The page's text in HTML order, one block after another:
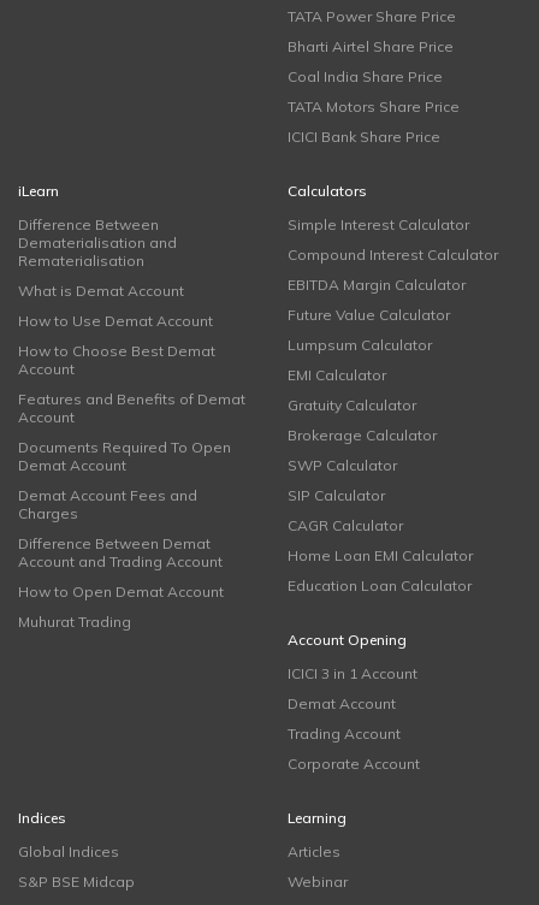
TATA Power Share Price
Bharti Airtel Share Price
Coal India Share Price
TATA Motors Share Price
ICICI Bank Share Price
iLearn
Difference Between
Dematerialisation and
Rematerialisation
What is Demat Account
How to Use Demat Account
How to Choose Best Demat
Account
Features and Benefits of Demat
Account
Documents Required To Open
Demat Account
Demat Account Fees and
Charges
Difference Between Demat
Account and Trading Account
How to Open Demat Account
Muhurat Trading
Calculators
Simple Interest Calculator
Compound Interest Calculator
EBITDA Margin Calculator
Future Value Calculator
Lumpsum Calculator
EMI Calculator
Gratuity Calculator
Brokerage Calculator
SWP Calculator
SIP Calculator
CAGR Calculator
Home Loan EMI Calculator
Education Loan Calculator
Account Opening
ICICI 3 in 1 Account
Demat Account
Trading Account
Corporate Account
Indices
Global Indices
S&P BSE Midcap
Learning
Articles
Webinar